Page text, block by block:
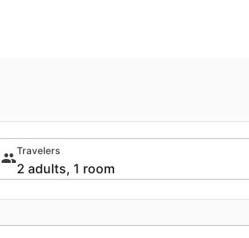
Travelers